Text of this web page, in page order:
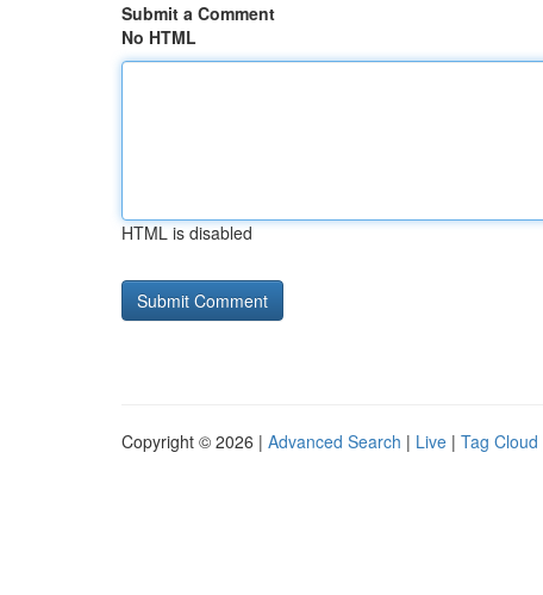
Submit a Comment
No HTML
HTML is disabled
Copyright © 2026 | Advanced Search | Live | Tag Cloud